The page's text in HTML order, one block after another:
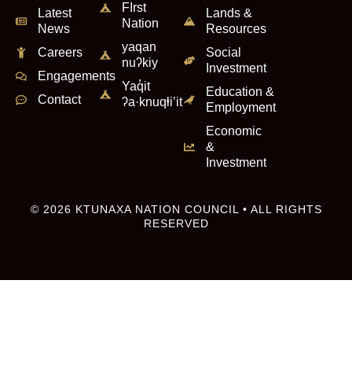
Latest
News
Careers
Engagements
Contact
FIrst
Nation
yaqan
nuʔkiy
Yaq̓it
ʔa·knuqⱡi’it
Lands &
Resources
Social
Investment
Education &
Employment
Economic
&
Investment
© 2026 KTUNAXA NATION COUNCIL • ALL RIGHTS
RESERVED